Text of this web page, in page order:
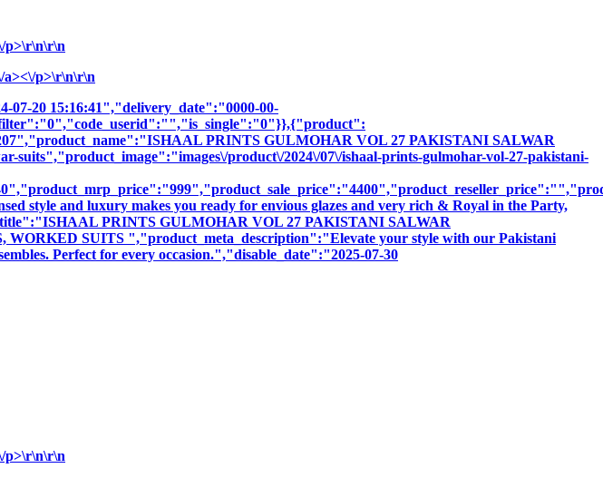
p>\r\n\r\n
a><\/p>\r\n\r\n
20 15:16:41","delivery_date":"0000-00-
PRINTS GULMOHAR VOL 27 PAKISTANI SALWAR
product\/2024\/07\/ishaal-prints-gulmohar-vol-27-pakistani-
style and luxury makes you ready for envious glazes and very rich & Royal in the Party,
PRINTS GULMOHAR VOL 27 PAKISTANI SALWAR
SUITS ","product_meta_description":"Elevate your style with our Pakistani
Perfect for every occasion.","disable_date":"2025-07-30
p>\r\n\r\n